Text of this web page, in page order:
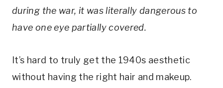
during the war, it was literally dangerous to
have one eye partially covered.
It’s hard to truly get the 1940s aesthetic
without having the right hair and makeup.